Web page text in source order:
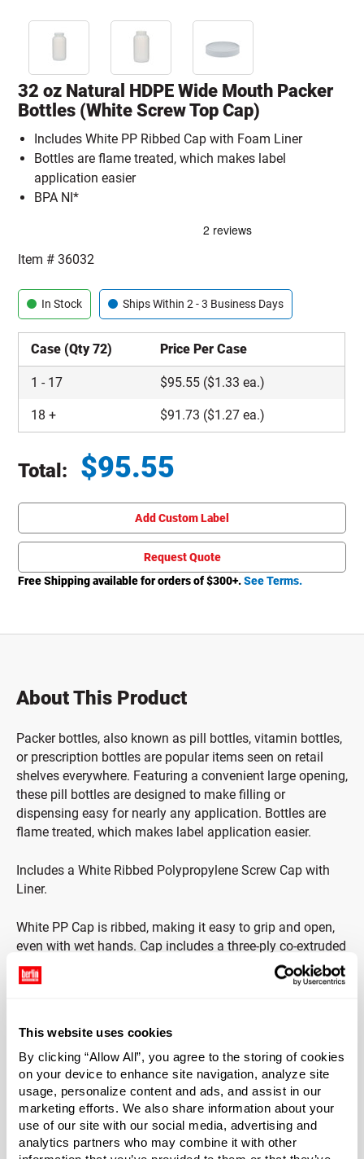
This website uses cookies
By clicking “Allow All”, you agree to the storing of cookies
on your device to enhance site navigation, analyze site
usage, personalize content and ads, and assist in our
marketing efforts. We also share information about your
use of our site with our social media, advertising and
analytics partners who may combine it with other
32 oz Natural HDPE Wide Mouth Packer
Bottles (White Screw Top Cap)
Includes White PP Ribbed Cap with Foam Liner
Bottles are flame treated, which makes label
application easier
BPA NI*
Item #36032
In Stock Ships Within 2 - 3 Business Days
Case (Qty 72) Price Per Case
1 - 17 $95.55 ($1.33 ea.)
18 + $91.73 ($1.27 ea.)
Total: $95.55
Add Custom Label
Request Quote
Free Shipping available for orders of $300+.See Terms.
About This Product
Packer bottles, also known as pill bottles, vitamin bottles,
or prescription bottles are popular items seen on retail
shelves everywhere. Featuring a convenient large opening,
these pill bottles are designed to make filling or
dispensing easy for nearly any application. Bottles are
flame treated, which makes label application easier.
Includes a White Ribbed Polypropylene Screw Cap with
Liner.
White PP Cap is ribbed, making it easy to grip and open,
even with wet hands. Cap includes a three-ply co-extruded
liner consisting of foamed and solid LDPE (F217). Foam
core is between two pieces of solid clear LDPE. Liner
*Bisphenol A was not intentionally used in the
manufacture of this item.